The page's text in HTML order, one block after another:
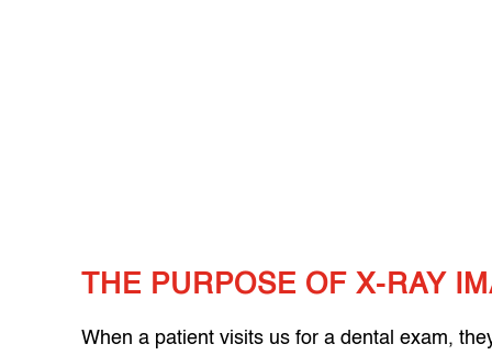
THE PURPOSE OF X-RAY
When a patient visits us for a dental exam,